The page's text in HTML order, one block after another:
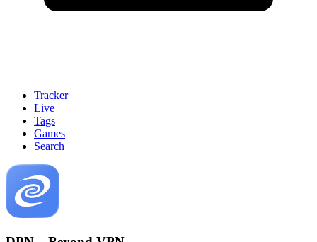
Tracker
Live
Tags
Games
Search